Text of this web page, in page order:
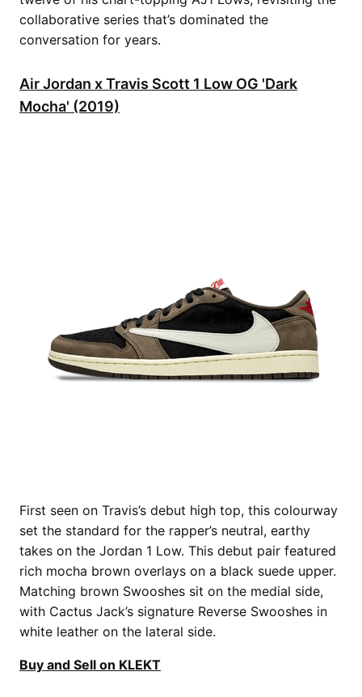
collaborative series that’s dominated the
conversation for years.
Air Jordan x Travis Scott 1 Low OG 'Dark
Mocha' (2019)
First seen on Travis’s debut high top, this colourway
set the standard for the rapper’s neutral, earthy
takes on the Jordan 1 Low. This debut pair featured
rich mocha brown overlays on a black suede upper.
Matching brown Swooshes sit on the medial side,
with Cactus Jack’s signature Reverse Swooshes in
white leather on the lateral side.
Buy and Sell on KLEKT